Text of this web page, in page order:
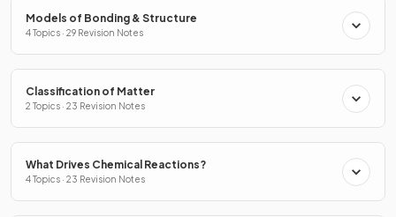
Models of Bonding & Structure
4 Topics · 29 Revision Notes
Classification of Matter
2 Topics · 23 Revision Notes
What Drives Chemical Reactions?
4 Topics · 23 Revision Notes